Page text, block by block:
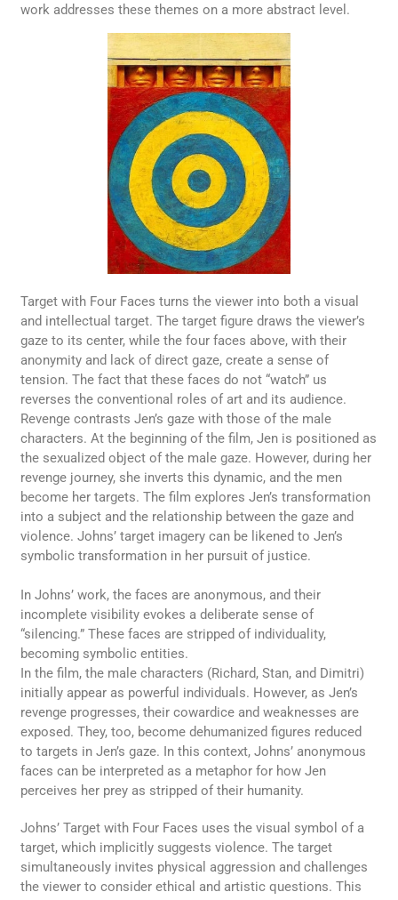
work addresses these themes on a more abstract level.
Target with Four Faces turns the viewer into both a visual
and intellectual target. The target figure draws the viewer’s
gaze to its center, while the four faces above, with their
anonymity and lack of direct gaze, create a sense of
tension. The fact that these faces do not “watch” us
reverses the conventional roles of art and its audience.
Revenge contrasts Jen’s gaze with those of the male
characters. At the beginning of the film, Jen is positioned as
the sexualized object of the male gaze. However, during her
revenge journey, she inverts this dynamic, and the men
become her targets. The film explores Jen’s transformation
into a subject and the relationship between the gaze and
violence. Johns’ target imagery can be likened to Jen’s
symbolic transformation in her pursuit of justice.
In Johns’ work, the faces are anonymous, and their
incomplete visibility evokes a deliberate sense of
“silencing.” These faces are stripped of individuality,
becoming symbolic entities.
In the film, the male characters (Richard, Stan, and Dimitri)
initially appear as powerful individuals. However, as Jen’s
revenge progresses, their cowardice and weaknesses are
exposed. They, too, become dehumanized figures reduced
to targets in Jen’s gaze. In this context, Johns’ anonymous
faces can be interpreted as a metaphor for how Jen
perceives her prey as stripped of their humanity.
Johns’ Target with Four Faces uses the visual symbol of a
target, which implicitly suggests violence. The target
simultaneously invites physical aggression and challenges
the viewer to consider ethical and artistic questions. This